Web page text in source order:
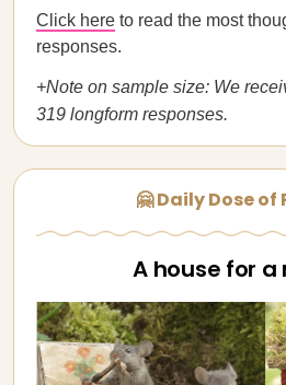
Click here to read the most
responses.
+Note on sample size: We
319 longform responses.
🤗 Daily Dose of
A house for a